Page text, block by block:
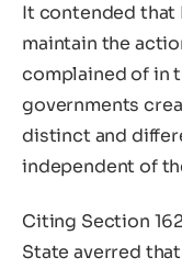
It contended that
maintain the
complained of in
governments
distinct and
independent of
Citing Section
State averred